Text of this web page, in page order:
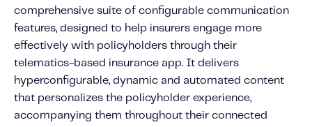
About IMS
Company
Awards
Leadership
Careers
comprehensive suite of configurable communication
features, designed to help insurers engage more
effectively with policyholders through their
telematics-based insurance app. It delivers
hyperconfigurable, dynamic and automated content
that personalizes the policyholder experience,
accompanying them throughout their connected